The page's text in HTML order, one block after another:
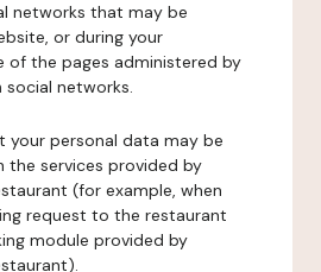
networks that may be
or during your
of the pages administered by
networks.
your personal data may be
the services provided by
(for example, when
request to the restaurant
module provided by